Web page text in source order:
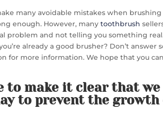
many avoidable mistakes when
enough. However, manytoothbrush
problem and not telling you something
already a good brusher? Don’t
for more information. We hope that you
make it clear that we
to prevent the